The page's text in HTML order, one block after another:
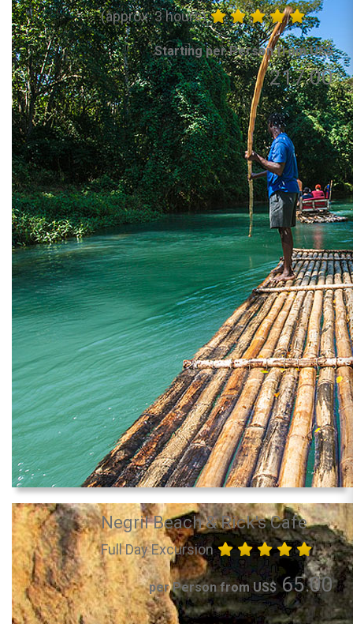
(approx. 3 hours)
Starting per Person from US$
217.00
Negril Beach & Rick's Cafe
Full Day Excursion
per Person from US$65.00